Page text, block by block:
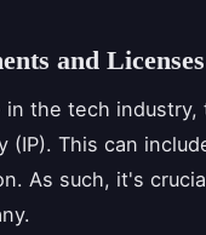
and Licenses
the tech industry,
This can
As such, it's